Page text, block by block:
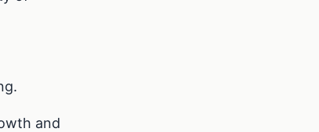
and